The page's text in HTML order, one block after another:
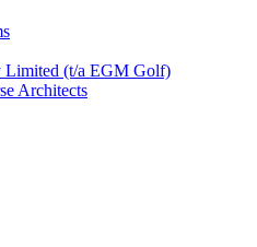
Limited (t/a EGM Golf)
Architects